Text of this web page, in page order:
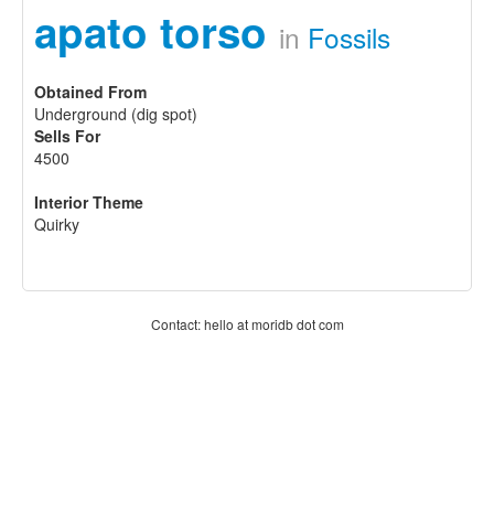
apato torso in Fossils
Obtained From
Underground (dig spot)
Sells For
4500
Interior Theme
Quirky
Contact: hello at moridb dot com